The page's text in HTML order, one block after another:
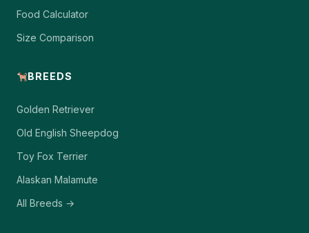
Food Calculator
Size Comparison
BREEDS
Golden Retriever
Old English Sheepdog
Toy Fox Terrier
Alaskan Malamute
All Breeds →